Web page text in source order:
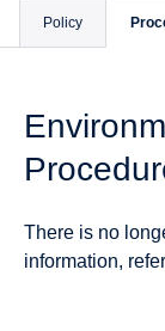
Policy
There is no
information,